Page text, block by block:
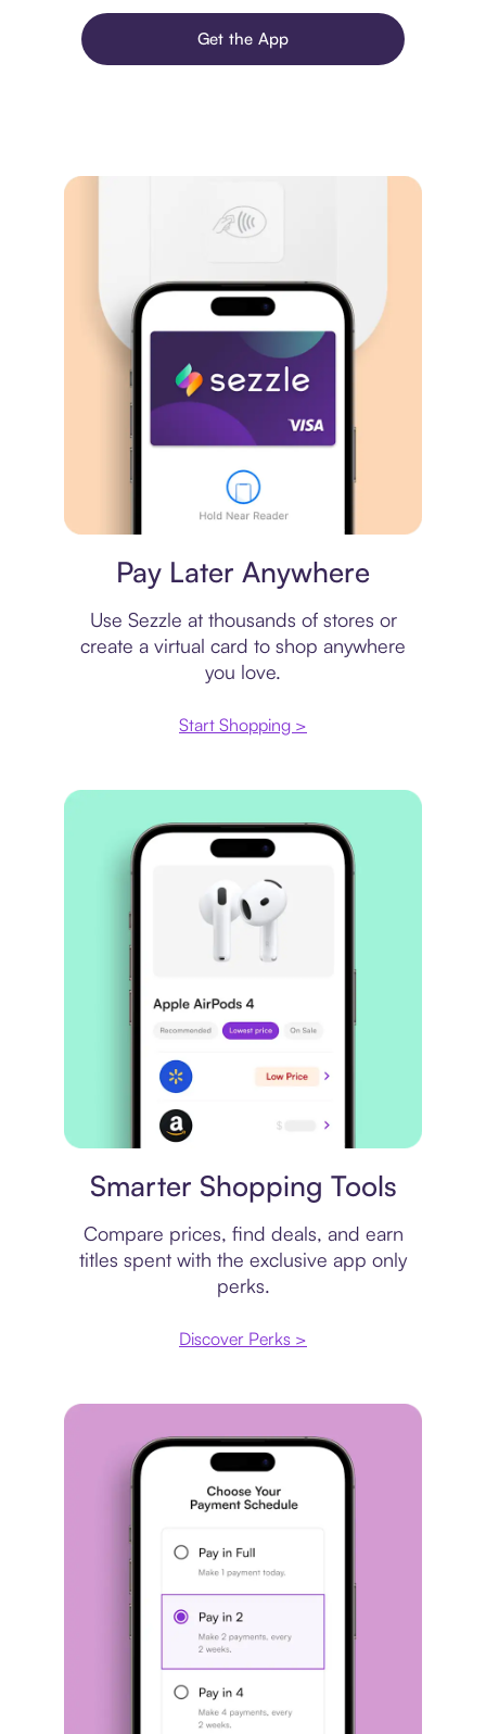
Get the App
Pay Later Anywhere
Use Sezzle at thousands of stores or
create a virtual card to shop anywhere
you love.
Start Shopping >
Smarter Shopping Tools
Compare prices, find deals, and earn
titles spent with the exclusive app only
perks.
Discover Perks >